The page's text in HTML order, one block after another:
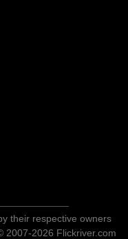
their respective owners
2007-2026 Flickriver.com